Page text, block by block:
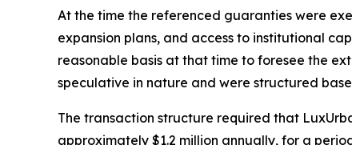
At the time the referenced guaranties were
expansion plans, and access to institutional
reasonable basis at that time to foresee the
speculative in nature and were structured
The transaction structure required that
approximately $1.2 million annually, for a